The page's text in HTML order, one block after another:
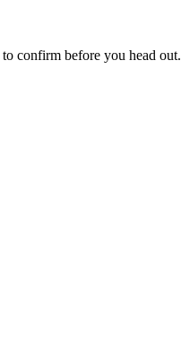
to confirm before you head out.